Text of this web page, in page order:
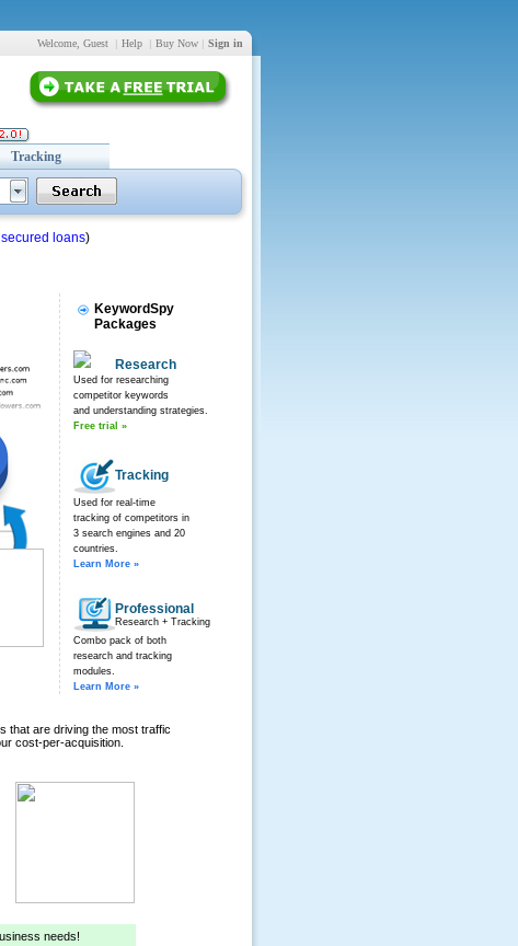
Welcome, Guest | Help | Buy Now | Sign in
Tracking
secured loans)